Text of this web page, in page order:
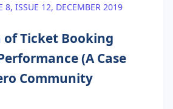
ISSUE 12, DECEMBER 2019
Ticket Booking
(A Case
Community